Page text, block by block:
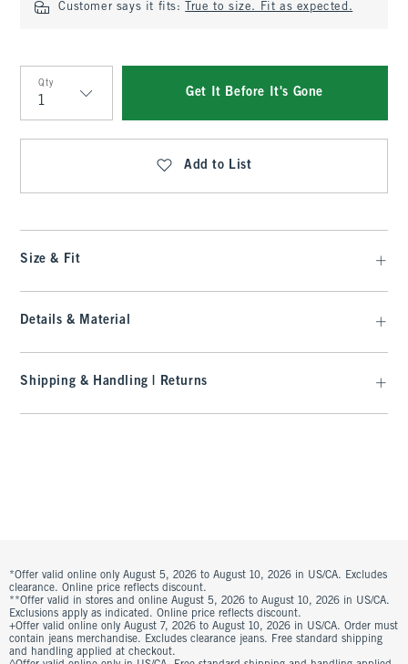
Customer says it fits: True to size. Fit as expected.
Qty
Qty
Get It Before It's Gone
Add to List
Size & Fit
Details & Material
Shipping & Handling | Returns
*Offer valid online only August 5, 2026 to August 10, 2026 in US/CA. Excludes
clearance. Online price reflects discount.
**Offer valid in stores and online August 5, 2026 to August 10, 2026 in US/CA.
Exclusions apply as indicated. Online price reflects discount.
+Offer valid online only August 7, 2026 to August 10, 2026 in US/CA. Order must
contain jeans merchandise. Excludes clearance jeans. Free standard shipping
and handling applied at checkout.